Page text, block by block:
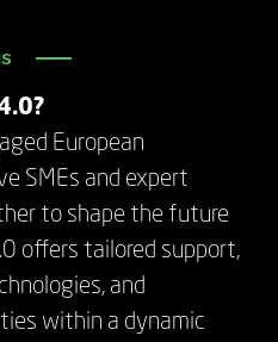
European
SMEs and expert
to shape the future
offers tailored support,
and
within a dynamic